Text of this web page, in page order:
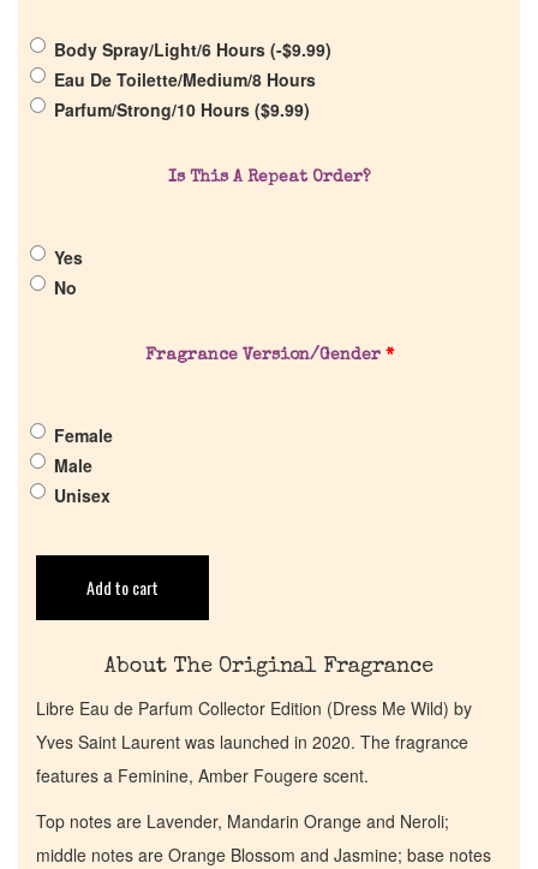
Company List
Our Custom Fragrances
Reviews
Body Spray/Light/6 Hours (-$9.99)
Eau De Toilette/Medium/8 Hours
Parfum/Strong/10 Hours ($9.99)
Is This A Repeat Order?
Yes
No
Fragrance Version/Gender *
Female
Male
Unisex
Add to cart
About The Original Fragrance
Libre Eau de Parfum Collector Edition (Dress Me Wild) by
Yves Saint Laurent was launched in 2020. The fragrance
features a Feminine, Amber Fougere scent.
Top notes are Lavender, Mandarin Orange and Neroli;
middle notes are Orange Blossom and Jasmine; base notes